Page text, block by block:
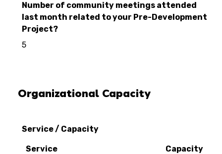
Number of community meetings attended
last month related to your Pre-Development
Project?
5
Organizational Capacity
Service / Capacity
Service Capacity